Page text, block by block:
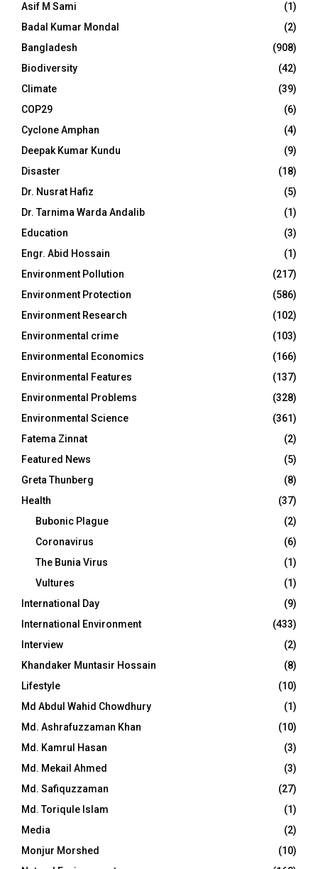
Asif M Sami
(1)
Badal Kumar Mondal
(2)
Bangladesh
(908)
Biodiversity
(42)
Climate
(39)
COP29
(6)
Cyclone Amphan
(4)
Deepak Kumar Kundu
(9)
Disaster
(18)
Dr. Nusrat Hafiz
(5)
Dr. Tarnima Warda Andalib
(1)
Education
(3)
Engr. Abid Hossain
(1)
Environment Pollution
(217)
Environment Protection
(586)
Environment Research
(102)
Environmental crime
(103)
Environmental Economics
(166)
Environmental Features
(137)
Environmental Problems
(328)
Environmental Science
(361)
Fatema Zinnat
(2)
Featured News
(5)
Greta Thunberg
(8)
Health
(37)
Bubonic Plague
(2)
Coronavirus
(6)
The Bunia Virus
(1)
Vultures
(1)
International Day
(9)
International Environment
(433)
Interview
(2)
Khandaker Muntasir Hossain
(8)
Lifestyle
(10)
Md Abdul Wahid Chowdhury
(1)
Md. Ashrafuzzaman Khan
(10)
Md. Kamrul Hasan
(3)
Md. Mekail Ahmed
(3)
Md. Safiquzzaman
(27)
Md. Toriqule Islam
(1)
Media
(2)
Monjur Morshed
(10)